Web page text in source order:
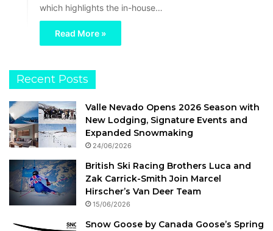
which highlights the in-house…
Read More »
Recent Posts
Valle Nevado Opens 2026 Season with
New Lodging, Signature Events and
Expanded Snowmaking
24/06/2026
British Ski Racing Brothers Luca and
Zak Carrick-Smith Join Marcel
Hirscher’s Van Deer Team
15/06/2026
Snow Goose by Canada Goose’s Spring